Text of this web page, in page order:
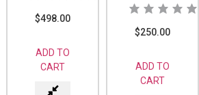
$498.00
ADD TO
CART
$250.00
ADD TO
CART